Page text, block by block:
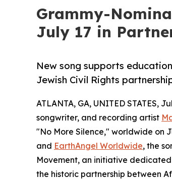
Grammy-
July 17 in
New song supports
Jewish Civil Rights
ATLANTA, GA, UNITED STATES,
songwriter, and recording artist
"No More Silence," worldwide on
and EarthAngel Worldwide, the
Movement, an initiative
the historic partnership between